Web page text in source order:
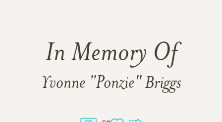
In Memory Of
Yvonne "Ponzie" Briggs